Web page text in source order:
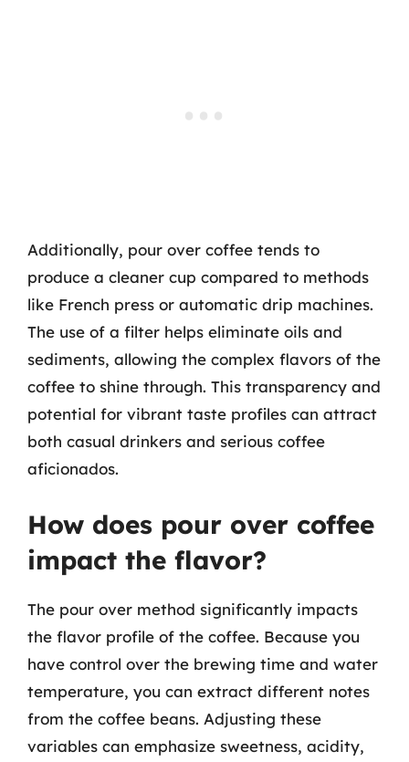
Additionally, pour over coffee tends to
produce a cleaner cup compared to methods
like French press or automatic drip machines.
The use of a filter helps eliminate oils and
sediments, allowing the complex flavors of the
coffee to shine through. This transparency and
potential for vibrant taste profiles can attract
both casual drinkers and serious coffee
aficionados.
How does pour over coffee
impact the flavor?
The pour over method significantly impacts
the flavor profile of the coffee. Because you
have control over the brewing time and water
temperature, you can extract different notes
from the coffee beans. Adjusting these
variables can emphasize sweetness, acidity,